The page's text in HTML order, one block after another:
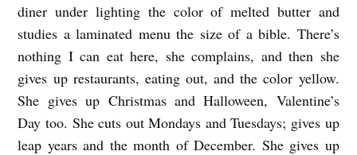
W
u
e
s
t
diner under lighting the color of melted butter and
studies a laminated menu the size of a bible. There’s
nothing I can eat here, she complains, and then she
gives up restaurants, eating out, and the color yellow.
She gives up Christmas and Halloween, Valentine’s
Day too. She cuts out Mondays and Tuesdays; gives up
leap years and the month of December. She gives up